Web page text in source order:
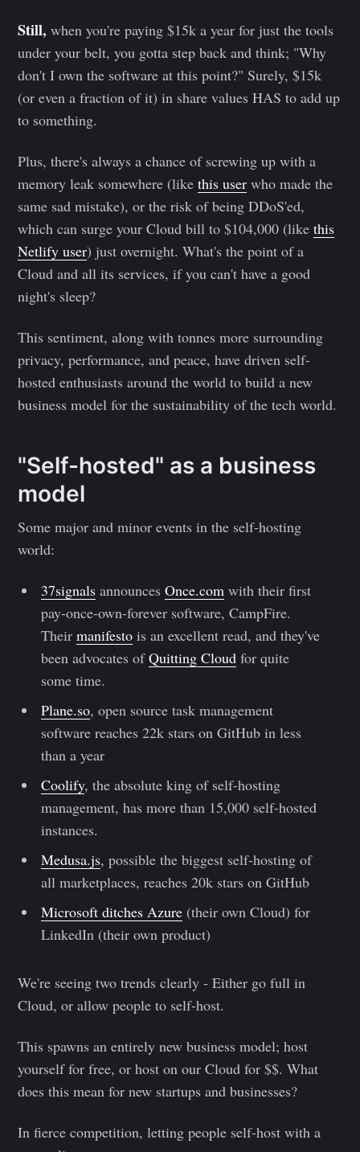
Still,when you're paying $15k a year for just the tools
under your belt, you gotta step back and think; "Why
don't I own the software at this point?" Surely, $15k
(or even a fraction of it) in share values HAS to add up
to something.
Plus, there's always a chance of screwing up with a
memory leak somewhere (likethis user who made the
same sad mistake), or the risk of being DDoS'ed,
which can surge your Cloud bill to $104,000 (likethis
Netlify user) just overnight. What's the point of a
Cloud and all its services, if you can't have a good
night's sleep?
This sentiment, along with tonnes more surrounding
privacy, performance, and peace, have driven self-
hosted enthusiasts around the world to build a new
business model for the sustainability of the tech world.
"Self-hosted" as a business
model
Some major and minor events in the self-hosting
world:
37signals announcesOnce.com with their first
pay-once-own-forever software, CampFire.
Theirmanifesto is an excellent read, and they've
been advocates ofQuitting Cloud for quite
some time.
Plane.so, open source task management
software reaches 22k stars on GitHub in less
than a year
Coolify, the absolute king of self-hosting
management, has more than 15,000 self-hosted
instances.
Medusa.js, possible the biggest self-hosting of
all marketplaces, reaches 20k stars on GitHub
Microsoft ditches Azure (their own Cloud) for
LinkedIn (their own product)
We're seeing two trends clearly - Either go full in
Cloud, or allow people to self-host.
This spawns an entirely new business model; host
yourself for free, or host on our Cloud for $$. What
does this mean for new startups and businesses?
In fierce competition, letting people self-host with a